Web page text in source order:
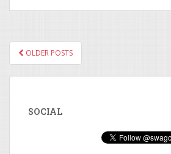
POSTS NAVIGATION
OLDER POSTS
SOCIAL